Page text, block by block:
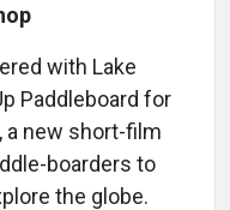
with Lake
Paddleboard for
a new short-film
boarders to
the globe.